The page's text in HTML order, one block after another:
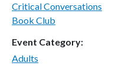
Critical Conversations
Book Club
Event Category:
Adults